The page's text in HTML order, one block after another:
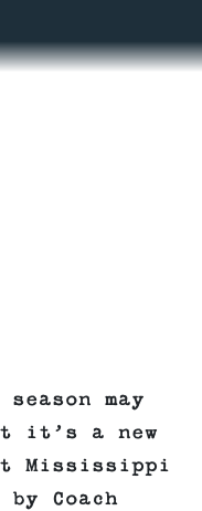
may
it’s a new
Mississippi
Coach